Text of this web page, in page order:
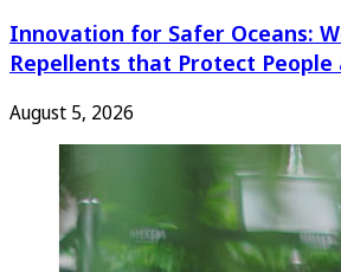
Innovation for Safer Oceans:
Repellents that Protect People
August 5, 2026